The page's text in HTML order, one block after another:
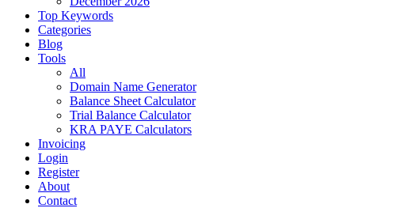
Top Keywords
Categories
Blog
Tools
All
Domain Name Generator
Balance Sheet Calculator
Trial Balance Calculator
KRA PAYE Calculators
Invoicing
Login
Register
About
Contact